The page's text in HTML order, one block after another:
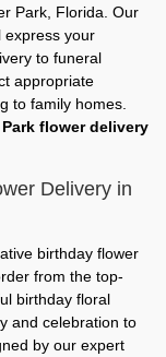
Park, Florida. Our
express your
to funeral
appropriate
to family homes.
flower delivery
Delivery in
birthday flower
from the top-
birthday floral
and celebration to
by our expert